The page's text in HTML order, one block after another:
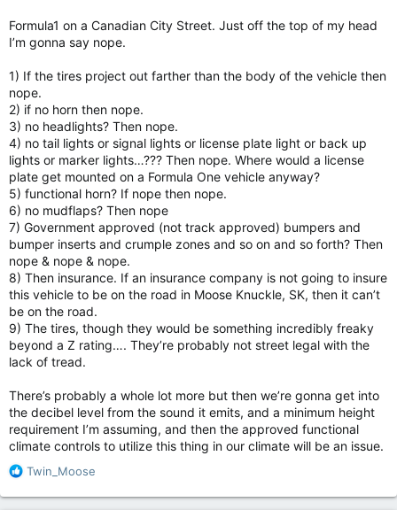
Formula1 on a Canadian City Street. Just off the top of my head
I’m gonna say nope.
1) If the tires project out farther than the body of the vehicle then
nope.
2) if no horn then nope.
3) no headlights? Then nope.
4) no tail lights or signal lights or license plate light or back up
lights or marker lights…??? Then nope. Where would a license
plate get mounted on a Formula One vehicle anyway?
5) functional horn? If nope then nope.
6) no mudflaps? Then nope
7) Government approved (not track approved) bumpers and
bumper inserts and crumple zones and so on and so forth? Then
nope & nope & nope.
8) Then insurance. If an insurance company is not going to insure
this vehicle to be on the road in Moose Knuckle, SK, then it can’t
be on the road.
9) The tires, though they would be something incredibly freaky
beyond a Z rating…. They’re probably not street legal with the
lack of tread.
There’s probably a whole lot more but then we’re gonna get into
the decibel level from the sound it emits, and a minimum height
requirement I’m assuming, and then the approved functional
climate controls to utilize this thing in our climate will be an issue.
R
a
Twin_Moose